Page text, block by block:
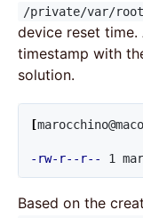
/private/var/
device reset
timestamp with
solution.
[
-rw-r--r-- 1
Based on the